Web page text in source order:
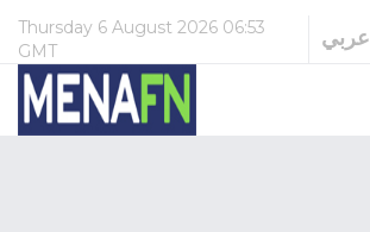
Thursday 6 August 2026 06:53
GMT
عربي